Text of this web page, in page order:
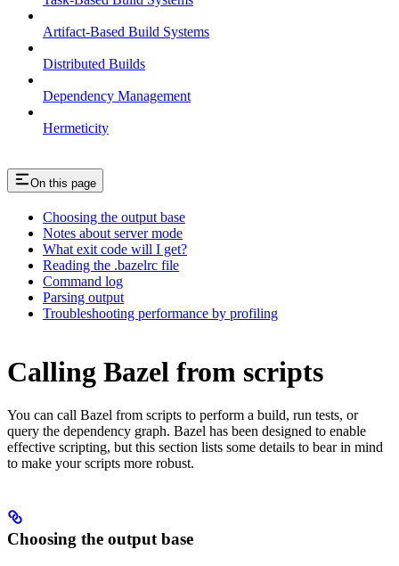
Artifact-Based Build Systems
Distributed Builds
Dependency Management
Hermeticity
On this page
Choosing the output base
Notes about server mode
What exit code will I get?
Reading the .bazelrc file
Command log
Parsing output
Troubleshooting performance by profiling
Calling Bazel from scripts
You can call Bazel from scripts to perform a build, run tests, or
query the dependency graph. Bazel has been designed to enable
effective scripting, but this section lists some details to bear in mind
to make your scripts more robust.
Choosing the output base